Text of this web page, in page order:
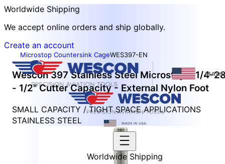
Worldwide Shipping
We accept online orders and ship globally.
Create an account
Worldwide Shipping
Microstop Countersink CageWES397-EN
Wescon 397 Stainless Steel Microstop - 1/4-
- 1/2" Cutter Capacity - External Nylon Foot
SMALL CAPACITY / TIGHT SPACE APPLICATIONS
STAINLESS STEEL